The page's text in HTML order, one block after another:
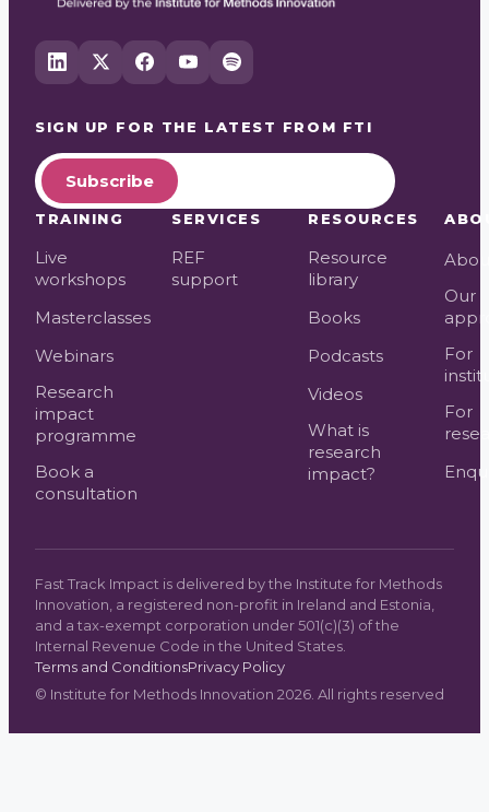
SIGN UP FOR THE LATEST FROM FTI
Subscribe
TRAINING
Live
workshops
Masterclasses
Webinars
Research
impact
programme
Book a
consultation
SERVICES
REF
support
RESOURCES
Resource
library
Books
Podcasts
Videos
What is
research
impact?
Our
For
For
Fast Track Impact is delivered by the Institute for Methods
Innovation, a registered non-profit in Ireland and Estonia,
and a tax-exempt corporation under 501(c)(3) of the
Internal Revenue Code in the United States.
Terms and ConditionsPrivacy Policy
© Institute for Methods Innovation 2026 . All rights reserved